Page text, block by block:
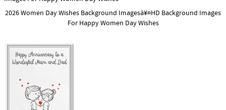
2026 Women Day Wishes Background Imagesà¥¤HD Background Images
For Happy Women Day Wishes